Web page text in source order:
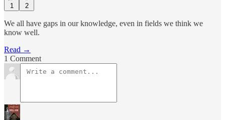
1 2
We all have gaps in our knowledge, even in fields we think we
know well.
Read →
1 Comment